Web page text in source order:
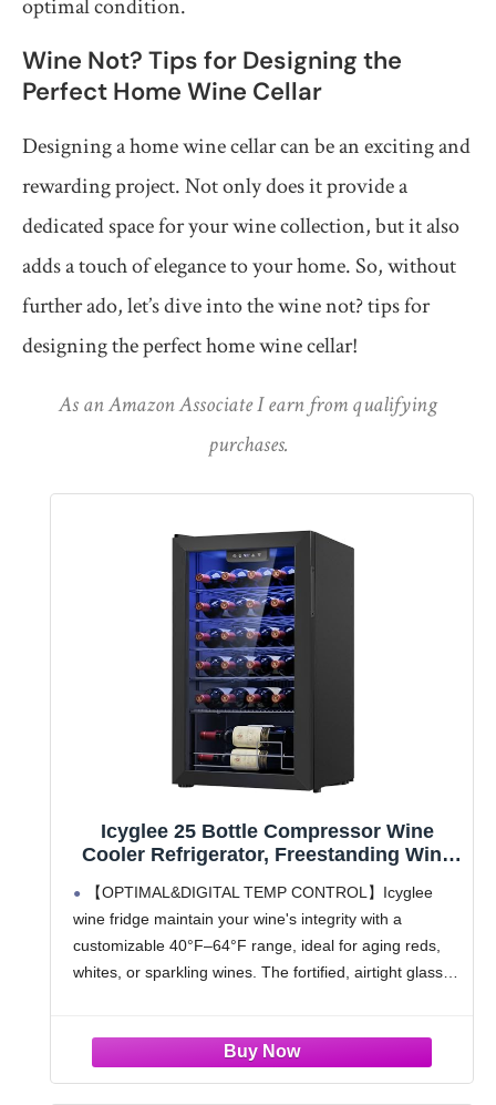
optimal condition.
Wine Not? Tips for Designing the
Perfect Home Wine Cellar
Designing a home wine cellar can be an exciting and
rewarding project. Not only does it provide a
dedicated space for your wine collection, but it also
adds a touch of elegance to your home. So, without
further ado, let’s dive into the wine not? tips for
designing the perfect home wine cellar!
As an Amazon Associate I earn from qualifying
purchases.
Icyglee 25 Bottle Compressor Wine
Cooler Refrigerator, Freestanding Wine
Double-layer Glass Door for Red and
White, Wine Cooler for Home Bar, Black
【OPTIMAL&DIGITAL TEMP CONTROL】Icyglee
wine fridge maintain your wine's integrity with a
customizable 40°F–64°F range, ideal for aging reds,
whites, or sparkling wines. The fortified, airtight glass